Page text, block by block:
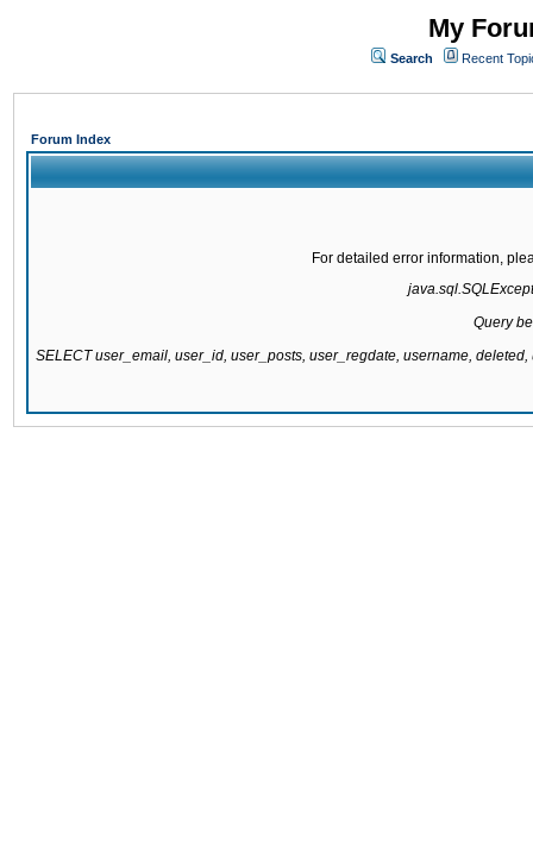
My
Search Recent
Forum Index
For detailed error information,
Query
SELECT user_email, user_id, user_posts, user_regdate, username,